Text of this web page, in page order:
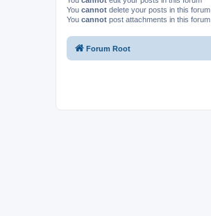
You cannot delete your posts in this forum
You cannot post attachments in this forum
Forum Root